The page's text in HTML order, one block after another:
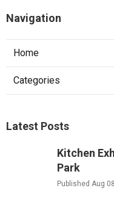
Navigation
Home
Categories
Latest Posts
Kitchen
Park
Published Aug